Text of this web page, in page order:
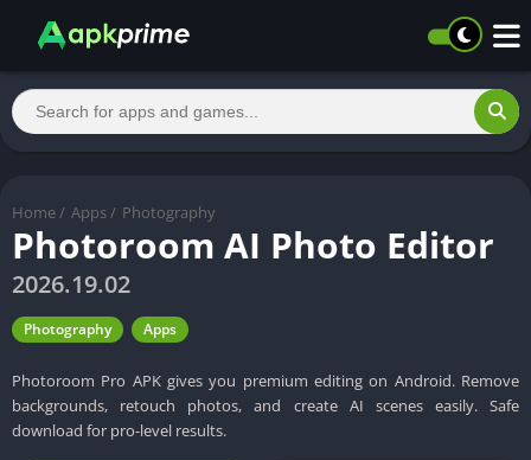
Home / Apps / Photography
Photoroom AI Photo Editor
2026.19.02
Photography Apps
Photoroom Pro APK gives you premium editing on Android. Remove
backgrounds, retouch photos, and create AI scenes easily. Safe
download for pro-level results.